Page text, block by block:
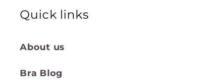
Quick links
About us
Bra Blog